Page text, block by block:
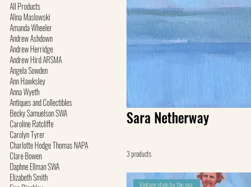
All Products
Alina Maslowski
Amanda Wheeler
Andrew Ashdown
Andrew Herridge
Andrew Hird ARSMA
Angela Sowden
Ann Hawksley
Anna Wyeth
Antiques and Collectibles
Becky Samuelson SWA
Caroline Ratcliffe
Carolyn Tyrer
Charlotte Hodge Thomas NAPA
Clare Bowen
Daphne Ellman SWA
Elizabeth Smith
Sara Netherway
3 products
Vintage style by the sea..